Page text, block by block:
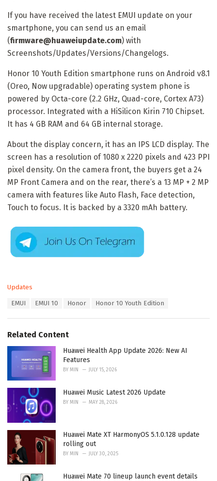
If you have received the latest EMUI update on your
smartphone, you can send us an email
(firmware@huaweiupdate.com) with
Screenshots/Updates/Versions/Changelogs.
Honor 10 Youth Edition smartphone runs on Android v8.1
(Oreo, Now upgradable) operating system phone is
powered by Octa-core (2.2 GHz, Quad-core, Cortex A73)
processor. Integrated with a HiSilicon Kirin 710 Chipset.
It has 4 GB RAM and 64 GB internal storage.
About the display concern, it has an IPS LCD display. The
screen has a resolution of 1080 x 2220 pixels and 423 PPI
pixel density. On the camera front, the buyers get a 24
MP Front Camera and on the rear, there’s a 13 MP + 2 MP
camera with features like Auto Flash, Face detection,
Touch to focus. It is backed by a 3320 mAh battery.
C
o
r
i
Updates
:
EMUI EMUI 10 Honor Honor 10 Youth Edition
Related Content
Huawei Health App Update 2026: New AI
Features
BY MIN JULY 15, 2026
Huawei Music Latest 2026 Update
BY MIN MAY 28, 2026
Huawei Mate XT HarmonyOS 5.1.0.128 update
rolling out
BY MIN JULY 30, 2025
Huawei Mate 70 lineup launch event details